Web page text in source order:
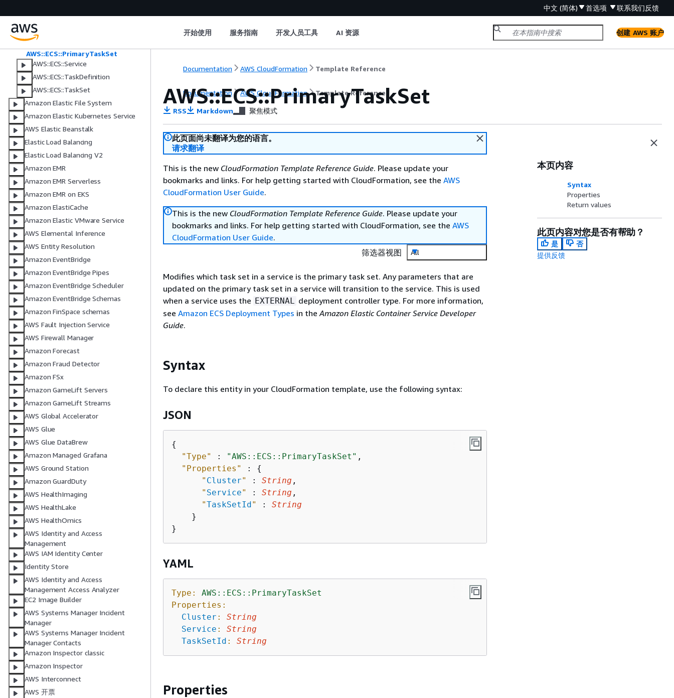
中文 (简体) 首选项 联系我们反馈
开始使用 服务指南 开发人员工具 AI 资源 创建 AWS 账户
AWS::ECS::Daemon
AWS::ECS::DaemonTaskDefinition
AWS::ECS::ExpressGatewayService
AWS::ECS::PrimaryTaskSet
AWS::ECS::Service
AWS::ECS::TaskDefinition
AWS::ECS::TaskSet
Amazon Elastic File System
Amazon Elastic Kubernetes Service
AWS Elastic Beanstalk
Elastic Load Balancing
Elastic Load Balancing V2
Amazon EMR
Amazon EMR Serverless
Amazon EMR on EKS
Amazon ElastiCache
Amazon Elastic VMware Service
AWS Elemental Inference
AWS Entity Resolution
Amazon EventBridge
Amazon EventBridge Pipes
Amazon EventBridge Scheduler
Amazon EventBridge Schemas
Amazon FinSpace schemas
AWS Fault Injection Service
AWS Firewall Manager
Amazon Forecast
Amazon Fraud Detector
Amazon FSx
Amazon GameLift Servers
Amazon GameLift Streams
AWS Global Accelerator
AWS Glue
AWS Glue DataBrew
Amazon Managed Grafana
AWS Ground Station
Amazon GuardDuty
AWS HealthImaging
AWS HealthLake
AWS HealthOmics
AWS Identity and Access
Management
AWS IAM Identity Center
Identity Store
AWS Identity and Access
Management Access Analyzer
EC2 Image Builder
AWS Systems Manager Incident
Manager
AWS Systems Manager Incident
Manager Contacts
Amazon Inspector classic
Amazon Inspector
AWS Interconnect
AWS 开票
Documentation AWS CloudFormation Template Reference
Documentation AWS CloudFormation Template Reference
AWS::ECS::PrimaryTaskSet
RSS Markdown 聚焦模式
此页面尚未翻译为您的语言。
请求翻译
This is the new CloudFormation Template Reference Guide. Please update your
bookmarks and links. For help getting started with CloudFormation, see the AWS
CloudFormation User Guide.
This is the new CloudFormation Template Reference Guide. Please update your
bookmarks and links. For help getting started with CloudFormation, see the AWS
CloudFormation User Guide.
筛选器视图
All
Modifies which task set in a service is the primary task set. Any parameters that are
updated on the primary task set in a service will transition to the service. This is used
when a service uses the EXTERNAL deployment controller type. For more information,
see Amazon ECS Deployment Types in theAmazon Elastic Container Service Developer
Guide.
Syntax
To declare this entity in your CloudFormation template, use the following syntax:
JSON
{
"Type"
: "AWS::ECS::PrimaryTaskSet" ,
"Properties"
: {
" Cluster" : String ,
" Service" : String ,
"TaskSetId" : String
    }
YAML
Type:
AWS::ECS::PrimaryTaskSet
Properties:
Cluster :
String
Service :
String
TaskSetId : String
Properties
本页内容
Syntax
Properties
Return values
此页内容对您是否有帮助？
是
否
提供反馈